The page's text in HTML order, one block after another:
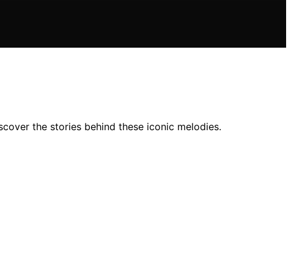
the stories behind these iconic melodies.